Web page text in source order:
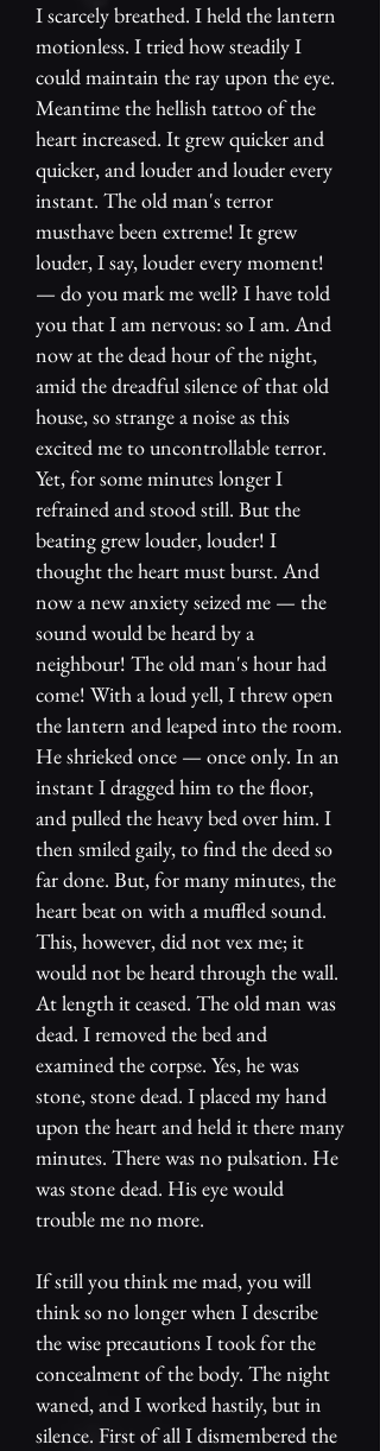
I scarcely breathed. I held the lantern
motionless. I tried how steadily I
could maintain the ray upon the eye.
Meantime the hellish tattoo of the
heart increased. It grew quicker and
quicker, and louder and louder every
instant. The old man's terror
musthave been extreme! It grew
louder, I say, louder every moment!
— do you mark me well? I have told
you that I am nervous: so I am. And
now at the dead hour of the night,
amid the dreadful silence of that old
house, so strange a noise as this
excited me to uncontrollable terror.
Yet, for some minutes longer I
refrained and stood still. But the
beating grew louder, louder! I
thought the heart must burst. And
now a new anxiety seized me — the
sound would be heard by a
neighbour! The old man's hour had
come! With a loud yell, I threw open
the lantern and leaped into the room.
He shrieked once — once only. In an
instant I dragged him to the floor,
and pulled the heavy bed over him. I
then smiled gaily, to find the deed so
far done. But, for many minutes, the
heart beat on with a muffled sound.
This, however, did not vex me; it
would not be heard through the wall.
At length it ceased. The old man was
dead. I removed the bed and
examined the corpse. Yes, he was
stone, stone dead. I placed my hand
upon the heart and held it there many
minutes. There was no pulsation. He
was stone dead. His eye would
trouble me no more.
If still you think me mad, you will
think so no longer when I describe
the wise precautions I took for the
concealment of the body. The night
waned, and I worked hastily, but in
silence. First of all I dismembered the